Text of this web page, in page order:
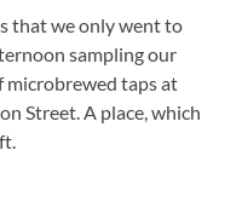
that we only went to
sampling our
microbrewed taps at
Street. A place, which